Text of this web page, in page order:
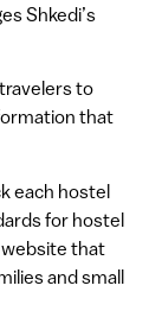
Shkedi’s
to
that
each hostel
for hostel
website that
and small